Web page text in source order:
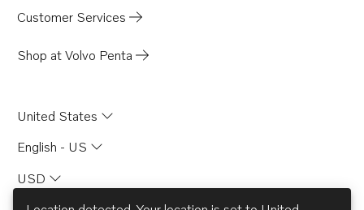
MD70BK
TAMD70B
THAMD70C
TAMD70E
Customer Services
Shop at Volvo Penta
United States
English - US
USD